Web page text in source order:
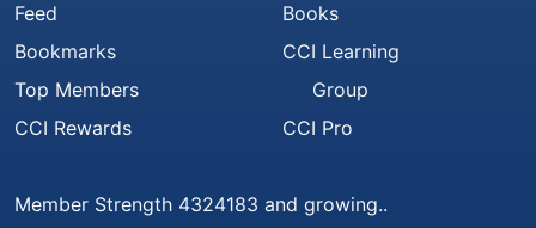
Feed
Bookmarks
Top Members
CCI Rewards
Books
CCI Learning
Group
CCI Pro
Member Strength 4324183 and growing..